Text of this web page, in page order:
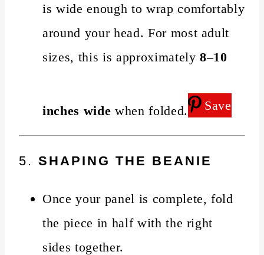
is wide enough to wrap comfortably
around your head. For most adult
sizes, this is approximately8–10
inches wide when folded. Save
5. SHAPING THE BEANIE
Once your panel is complete, fold
the piece in half with the right
sides together.